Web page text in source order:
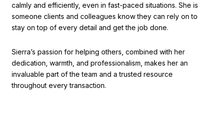
calmly and efficiently, even in fast-paced situations. She is
someone clients and colleagues know they can rely on to
stay on top of every detail and get the job done.
Sierra’s passion for helping others, combined with her
dedication, warmth, and professionalism, makes her an
invaluable part of the team and a trusted resource
throughout every transaction.